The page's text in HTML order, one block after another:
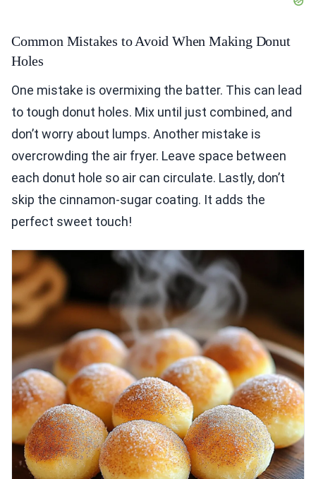
Common Mistakes to Avoid When Making Donut
Holes
One mistake is overmixing the batter. This can lead
to tough donut holes. Mix until just combined, and
don’t worry about lumps. Another mistake is
overcrowding the air fryer. Leave space between
each donut hole so air can circulate. Lastly, don’t
skip the cinnamon-sugar coating. It adds the
perfect sweet touch!